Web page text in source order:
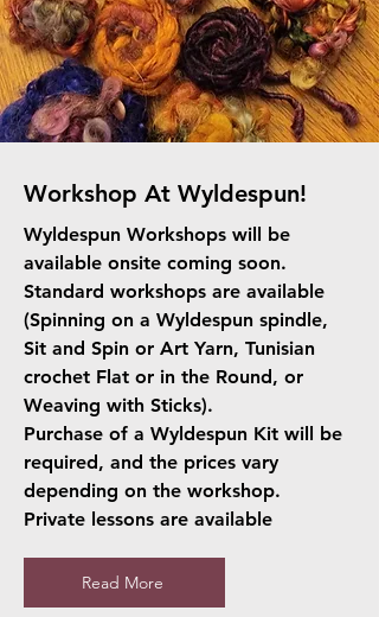
Workshop At Wyldespun!
Wyldespun Workshops will be
available onsite coming soon.
Standard workshops are available
(Spinning on a Wyldespun spindle,
Sit and Spin or Art Yarn, Tunisian
crochet Flat or in the Round, or
Weaving with Sticks).
Purchase of a Wyldespun Kit will be
required, and the prices vary
depending on the workshop.
Private lessons are available
Read More